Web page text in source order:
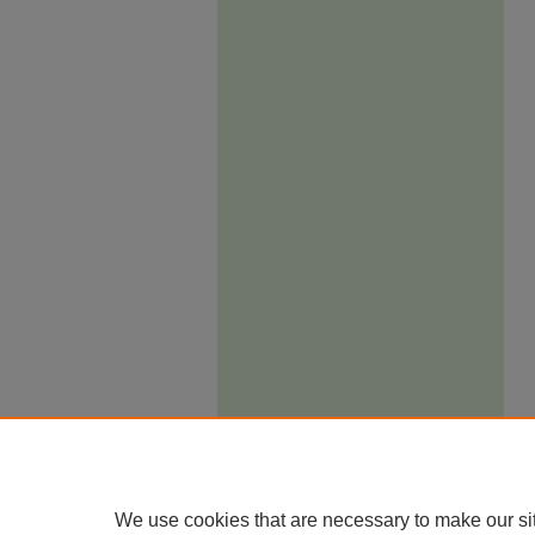
We use cookies that are necessary to make our